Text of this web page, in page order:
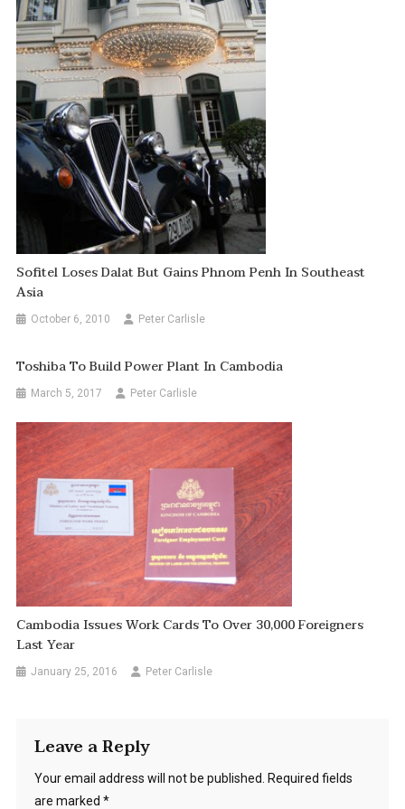
Sofitel Loses Dalat But Gains Phnom Penh In Southeast
Asia
October 6, 2010 Peter Carlisle
Toshiba To Build Power Plant In Cambodia
March 5, 2017 Peter Carlisle
Cambodia Issues Work Cards To Over 30,000 Foreigners
Last Year
January 25, 2016 Peter Carlisle
Leave a Reply
Your email address will not be published.
Required fields
are marked *